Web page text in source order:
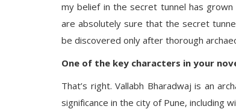
my belief in the secret tunnel has
are absolutely sure that the secret
be discovered only after thorough
One of the key characters in your
That’s right. Vallabh Bharadwaj is an
significance in the city of Pune, including